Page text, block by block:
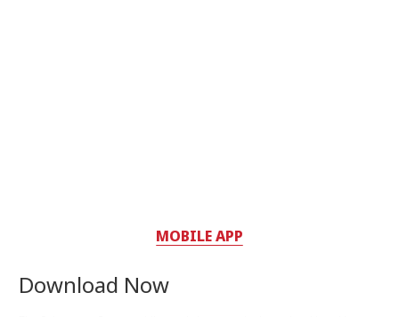
MOBILE APP
Download Now